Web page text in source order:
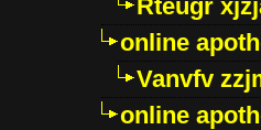
Rteugr
online
Vanvfv
online